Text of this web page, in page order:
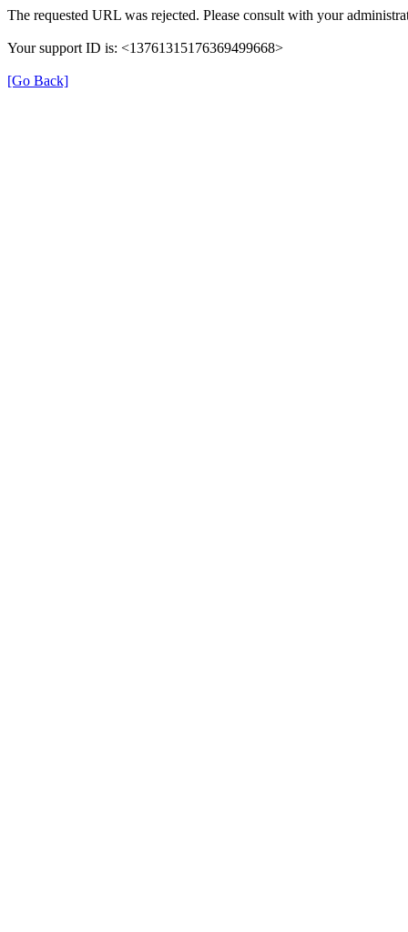
The requested URL was rejected. Please consult with your
Your support ID is: <13761315176369499668>
[Go Back]